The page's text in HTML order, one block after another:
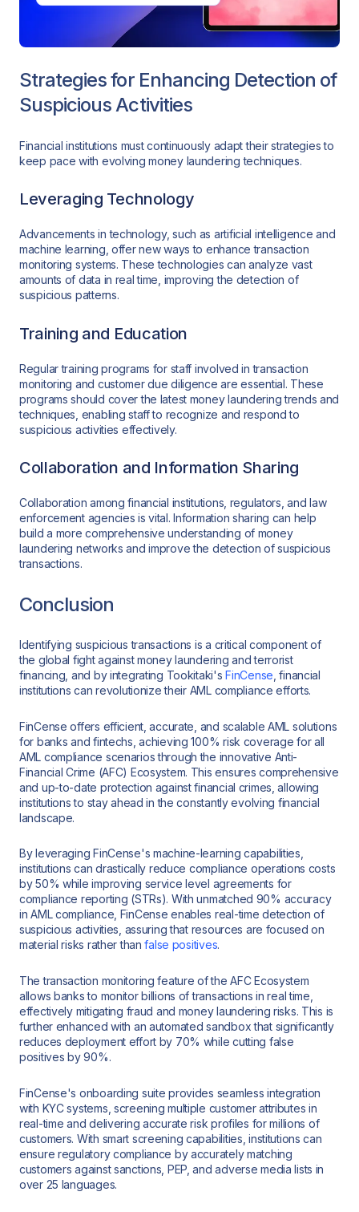
Strategies for Enhancing Detection of
Suspicious Activities
Financial institutions must continuously adapt their strategies to
keep pace with evolving money laundering techniques.
Leveraging Technology
Advancements in technology, such as artificial intelligence and
machine learning, offer new ways to enhance transaction
monitoring systems. These technologies can analyze vast
amounts of data in real time, improving the detection of
suspicious patterns.
Training and Education
Regular training programs for staff involved in transaction
monitoring and customer due diligence are essential. These
programs should cover the latest money laundering trends and
techniques, enabling staff to recognize and respond to
suspicious activities effectively.
Collaboration and Information Sharing
Collaboration among financial institutions, regulators, and law
enforcement agencies is vital. Information sharing can help
build a more comprehensive understanding of money
laundering networks and improve the detection of suspicious
transactions.
Conclusion
Identifying suspicious transactions is a critical component of
the global fight against money laundering and terrorist
financing, and by integrating Tookitaki'sFinCense , financial
institutions can revolutionize their AML compliance efforts.
FinCense offers efficient, accurate, and scalable AML solutions
for banks and fintechs, achieving 100% risk coverage for all
AML compliance scenarios through the innovative Anti-
Financial Crime (AFC) Ecosystem. This ensures comprehensive
and up-to-date protection against financial crimes, allowing
institutions to stay ahead in the constantly evolving financial
landscape.
By leveraging FinCense's machine-learning capabilities,
institutions can drastically reduce compliance operations costs
by 50% while improving service level agreements for
compliance reporting (STRs). With unmatched 90% accuracy
in AML compliance, FinCense enables real-time detection of
suspicious activities, assuring that resources are focused on
material risks rather thanfalse positives.
The transaction monitoring feature of the AFC Ecosystem
allows banks to monitor billions of transactions in real time,
effectively mitigating fraud and money laundering risks. This is
further enhanced with an automated sandbox that significantly
reduces deployment effort by 70% while cutting false
positives by 90%.
FinCense's onboarding suite provides seamless integration
with KYC systems, screening multiple customer attributes in
real-time and delivering accurate risk profiles for millions of
customers. With smart screening capabilities, institutions can
ensure regulatory compliance by accurately matching
customers against sanctions, PEP, and adverse media lists in
over 25 languages.